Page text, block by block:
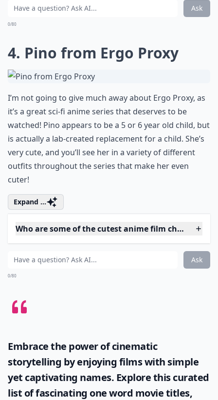
when I was little, and I really loved this version so
much! This was one of the most recent Studio Ghibli
when she’s first brought ashore!
More ...
What genres do these films belong to?
What makes these anime film characters so
Where can I watch these anime films?
0/80
4. Pino from Ergo Proxy
I’m not going to give much away about Ergo Proxy, as
watched! Pino appears to be a 5 or 6 year old child, but
is actually a lab-created replacement for a child. She’s
outfits throughout the series that make her even
cuter!
Expand ...